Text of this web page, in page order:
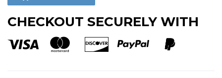
CHECKOUT SECURELY WITH